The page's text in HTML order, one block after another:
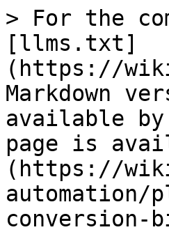
> For the
[llms.txt]
(https://
Markdown
available by
page is
(https://
conversion-